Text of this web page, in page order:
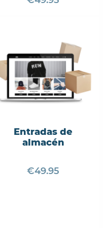
Entradas de
almacén
€49.95